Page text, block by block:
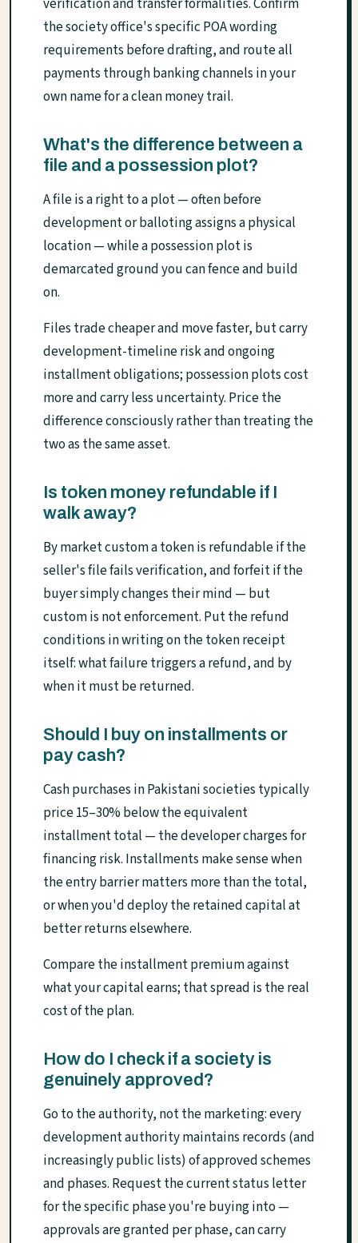
verification and transfer formalities. Confirm
the society office's specific POA wording
requirements before drafting, and route all
payments through banking channels in your
own name for a clean money trail.
What's the difference between a
file and a possession plot?
A file is a right to a plot — often before
development or balloting assigns a physical
location — while a possession plot is
demarcated ground you can fence and build
on.
Files trade cheaper and move faster, but carry
development-timeline risk and ongoing
installment obligations; possession plots cost
more and carry less uncertainty. Price the
difference consciously rather than treating the
two as the same asset.
Is token money refundable if I
walk away?
By market custom a token is refundable if the
seller's file fails verification, and forfeit if the
buyer simply changes their mind — but
custom is not enforcement. Put the refund
conditions in writing on the token receipt
itself: what failure triggers a refund, and by
when it must be returned.
Should I buy on installments or
pay cash?
Cash purchases in Pakistani societies typically
price 15–30% below the equivalent
installment total — the developer charges for
financing risk. Installments make sense when
the entry barrier matters more than the total,
or when you'd deploy the retained capital at
better returns elsewhere.
Compare the installment premium against
what your capital earns; that spread is the real
cost of the plan.
How do I check if a society is
genuinely approved?
Go to the authority, not the marketing: every
development authority maintains records (and
increasingly public lists) of approved schemes
and phases. Request the current status letter
for the specific phase you're buying into —
approvals are granted per phase, can carry